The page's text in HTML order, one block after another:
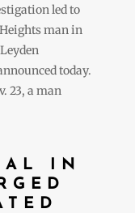
led to
man in
today.
23, a man
IN